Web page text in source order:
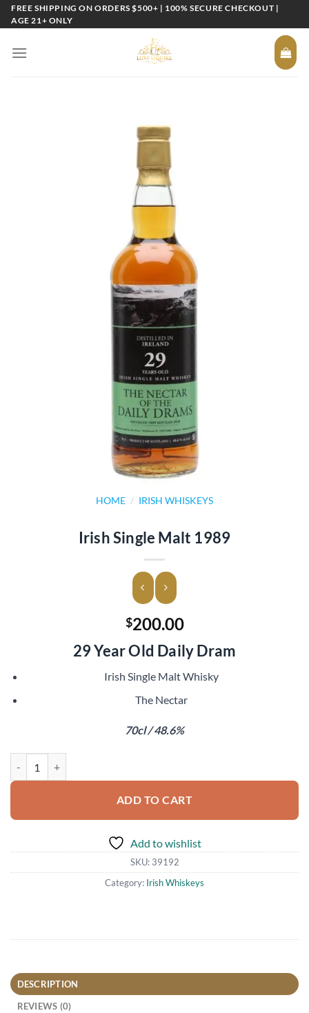
SkipFREE SHIPPING ON ORDERS $500+ | 100% SECURE CHECKOUT |
AGE 21+ ONLY
HOME / IRISH WHISKEYS
Irish Single Malt 1989
$200.00
29 Year Old Daily Dram
Irish Single Malt Whisky
The Nectar
70cl / 48.6%
ADD TO CART
Add to wishlist
SKU: 39192
Category: Irish Whiskeys
DESCRIPTION
REVIEWS (0)